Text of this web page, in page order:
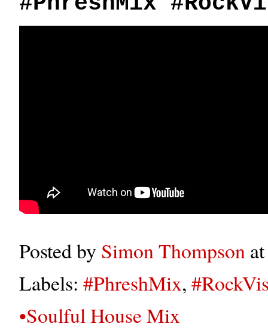
Posted by Simon Thompson
Labels: #PhreshMix,
•Soulful House Mix